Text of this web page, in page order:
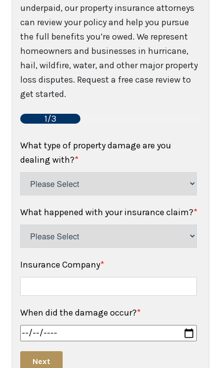
underpaid, our property insurance attorneys
can review your policy and help you pursue
the full benefits you’re owed. We represent
homeowners and businesses in hurricane,
hail, wildfire, water, and other major property
loss disputes. Request a free case review to
get started.
1/3
What type of property damage are you
dealing with?*
What happened with your insurance claim?*
Insurance Company*
When did the damage occur?*
Next